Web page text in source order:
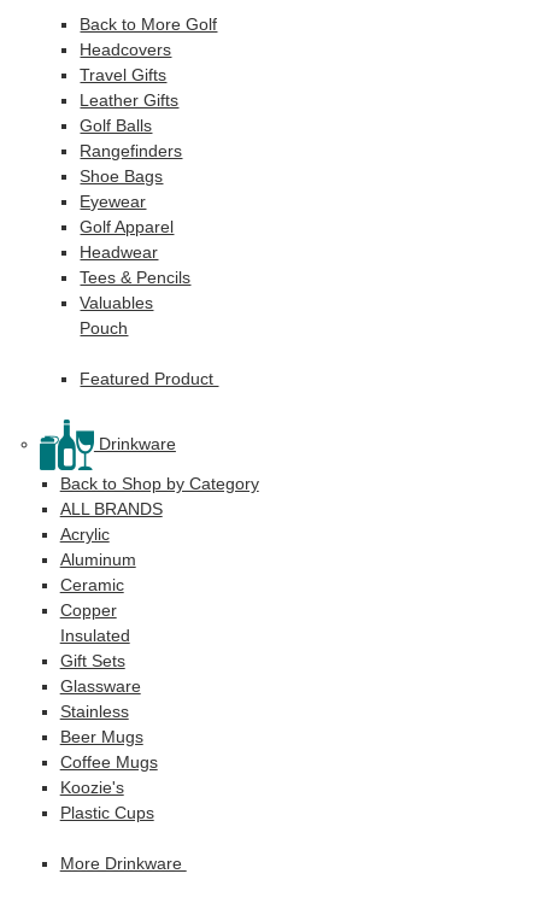
Back to More Golf
Headcovers
Travel Gifts
Leather Gifts
Golf Balls
Rangefinders
Shoe Bags
Eyewear
Golf Apparel
Headwear
Tees & Pencils
Valuables
Pouch
Featured Product
Drinkware
Back to Shop by Category
ALL BRANDS
Acrylic
Aluminum
Ceramic
Copper
Insulated
Gift Sets
Glassware
Stainless
Beer Mugs
Coffee Mugs
Koozie's
Plastic Cups
More Drinkware